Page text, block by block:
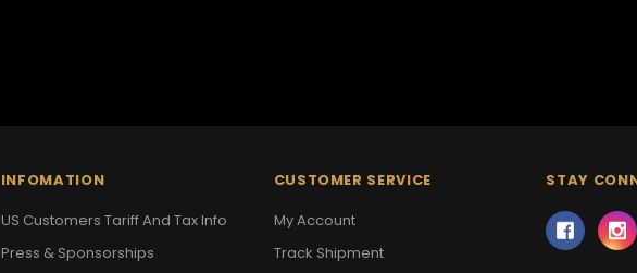
INFOMATION
US Customers Tariff And Tax Info
Press & Sponsorships
CUSTOMER SERVICE
My Account
Track Shipment
STAY